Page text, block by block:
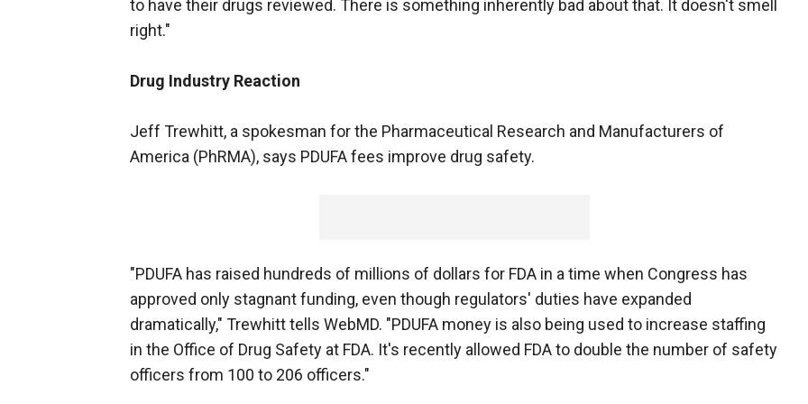
to have their drugs reviewed. There is something inherently bad about that. It doesn't smell
right."
Drug Industry Reaction
Jeff Trewhitt, a spokesman for the Pharmaceutical Research and Manufacturers of
America (PhRMA), says PDUFA fees improve drug safety.
"PDUFA has raised hundreds of millions of dollars for FDA in a time when Congress has
approved only stagnant funding, even though regulators' duties have expanded
dramatically," Trewhitt tells WebMD. "PDUFA money is also being used to increase staffing
in the Office of Drug Safety at FDA. It's recently allowed FDA to double the number of safety
officers from 100 to 206 officers."